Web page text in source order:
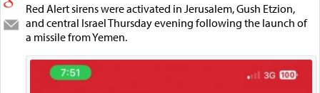
Red Alert sirens were activated in Jerusalem, Gush Etzion,
and central Israel Thursday evening following the launch of
a missile from Yemen.